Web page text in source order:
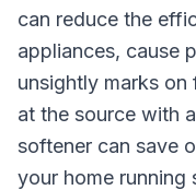
can reduce the
appliances, cause
unsightly marks on
at the source with
softener can save
your home running